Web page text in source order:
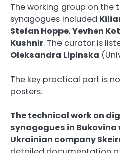
The working group on the
synagogues included
Stefan Hoppe,Yevhen
Kushnir. The curator is
Oleksandra Lipinska
The key practical part is
posters.
The technical work on
synagogues in
Ukrainian company